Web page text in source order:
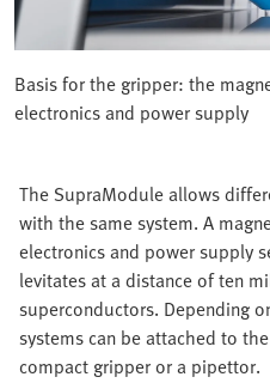
Basis for the gripper: the
electronics and power supply
The SupraModule allows
with the same system. A
electronics and power supply
levitates at a distance of ten
superconductors. Depending
systems can be attached to
compact gripper or a pipettor.